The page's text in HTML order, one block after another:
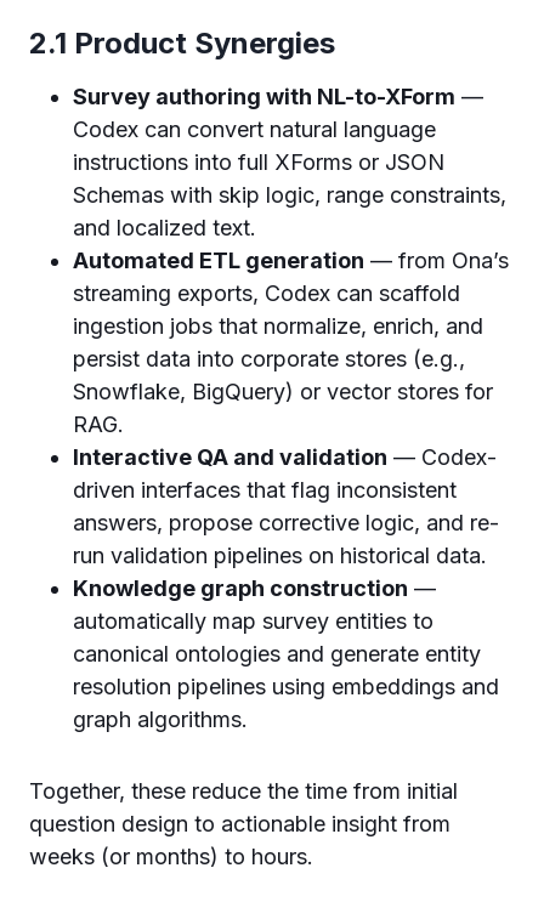
2.1 Product Synergies
Survey authoring with NL-to-XForm —
Codex can convert natural language
instructions into full XForms or JSON
Schemas with skip logic, range constraints,
and localized text.
Automated ETL generation — from Ona’s
streaming exports, Codex can scaffold
ingestion jobs that normalize, enrich, and
persist data into corporate stores (e.g.,
Snowflake, BigQuery) or vector stores for
RAG.
Interactive QA and validation — Codex-
driven interfaces that flag inconsistent
answers, propose corrective logic, and re-
run validation pipelines on historical data.
Knowledge graph construction —
automatically map survey entities to
canonical ontologies and generate entity
resolution pipelines using embeddings and
graph algorithms.
Together, these reduce the time from initial
question design to actionable insight from
weeks (or months) to hours.